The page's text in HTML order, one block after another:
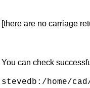
[there are no carriage
You can check
stevedb:/home/